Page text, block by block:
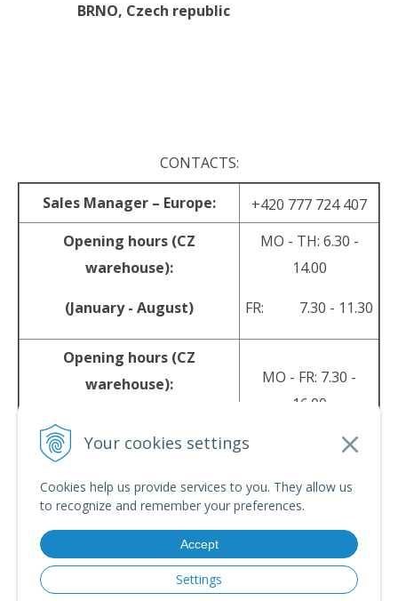
Your cookies settings
Cookies help us provide services to you. They allow us
to recognize and remember your preferences.
Accept
Settings
BRNO, Czech republic
CONTACTS:
Sales Manager – Europe:
+420 777 724 407
Opening hours (CZ
warehouse):
(January - August)
MO - TH: 6.30 -
14.00
FR: 7.30 - 11.30
Opening hours (CZ
warehouse):
(September - December)
MO - FR: 7.30 -
16.00
E-mail:
© 2026 srpyro • e-shop Pohoda Connector NextCom s.r.o.